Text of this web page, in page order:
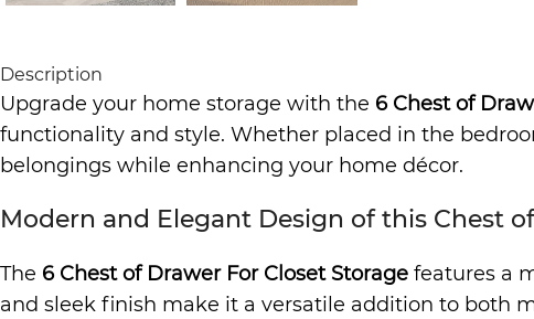
Description
Upgrade your home storage with the 6 Chest of
functionality and style. Whether placed in the
belongings while enhancing your home décor.
Modern and Elegant Design of this Chest
The 6 Chest of Drawer For Closet Storage features a
and sleek finish make it a versatile addition to both